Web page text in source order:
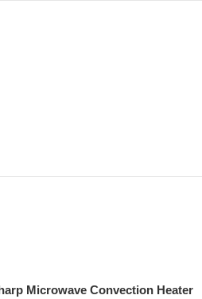
Microwave Convection Heater